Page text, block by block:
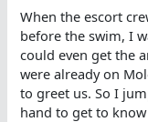
When the escort
before the swim, I
could even get the
were already on
to greet us. So I
hand to get to